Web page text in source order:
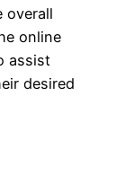
overall
online
assist
desired